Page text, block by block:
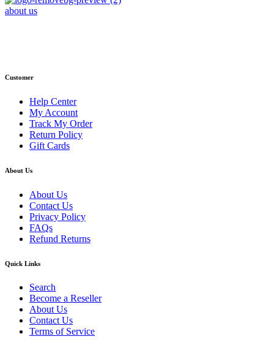
about us
Customer
Help Center
My Account
Track My Order
Return Policy
Gift Cards
About Us
About Us
Contact Us
Privacy Policy
FAQs
Refund Returns
Quick Links
Search
Become a Reseller
About Us
Contact Us
Terms of Service